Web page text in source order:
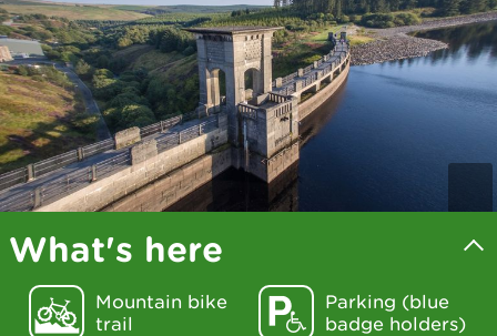
What's here
Mountain bike
trail
Parking (blue
badge holders)